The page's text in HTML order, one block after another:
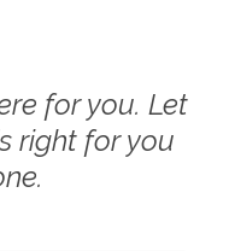
for you. Let
right for you